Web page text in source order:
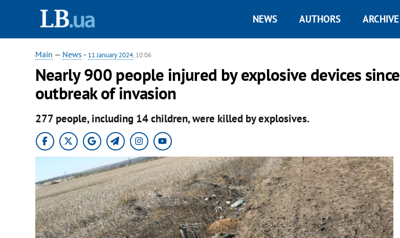
NEWS AUTHORS ARCHIVE
Main — News - 11 January 2024, 10:06
Nearly 900 people injured by explosive devices since
outbreak of invasion
277 people, including 14 children, were killed by explosives.